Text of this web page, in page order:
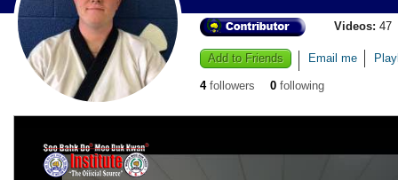
Videos: 47
Add to Friends Email me
4followers 0 following